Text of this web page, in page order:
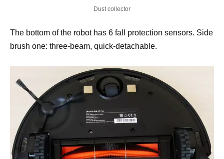
Dust collector
The bottom of the robot has 6 fall protection sensors. Side
brush one: three-beam, quick-detachable.